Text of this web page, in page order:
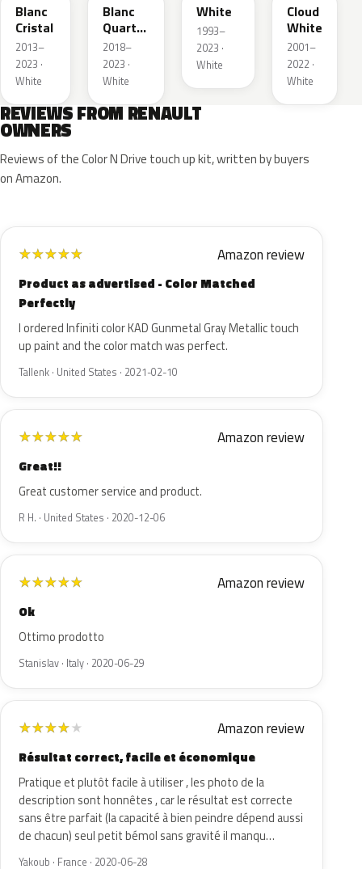
Blanc
Cristal
2013–
2023 ·
White
Blanc
Quartz
Metallic
2018–
2023 ·
White
White
1993–
2023 ·
White
Cloud
White
2001–
2022 ·
White
REVIEWS FROM RENAULT
OWNERS
Reviews of the Color N Drive touch up kit, written by buyers
on Amazon.
★★★★★ Amazon review
Product as advertised - Color Matched
Perfectly
I ordered Infiniti color KAD Gunmetal Gray Metallic touch
up paint and the color match was perfect.
Tallenk · United States · 2021-02-10
★★★★★ Amazon review
Great!!
Great customer service and product.
R H. · United States · 2020-12-06
★★★★★ Amazon review
Ok
Ottimo prodotto
Stanislav · Italy · 2020-06-29
★★★★★ Amazon review
Résultat correct, facile et économique
Pratique et plutôt facile à utiliser , les photo de la
description sont honnêtes , car le résultat est correcte
sans être parfait (la capacité à bien peindre dépend aussi
de chacun) seul petit bémol sans gravité il manqu…
Yakoub · France · 2020-06-28